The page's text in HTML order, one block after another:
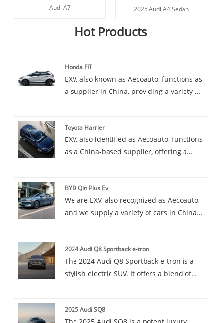
Audi A7 2025 Audi A4 Sedan
Hot Products
Honda FIT
EXV, also known as Aecoauto, functions as
a supplier in China, providing a variety of
as the Jazz in some markets, is a
subcompact hatchback known for its
clever use of interior space, fuel
Toyota Harrier
EXV, also identified as Aecoauto, functions
as a China-based supplier, offering a
size SUV popular for its stylish design
and powerful performance.
BYD Qin Plus Ev
We are EXV, also recognized as Aecoauto,
and we supply a variety of cars in China,
under BYD Motors, which may be an
upgraded pure electric version of the Qin
series, with longer range and more
2024 Audi Q8 Sportback e-tron
The 2024 Audi Q8 Sportback e-tron is a
stylish electric SUV. It offers a blend of
2025 Audi SQ8